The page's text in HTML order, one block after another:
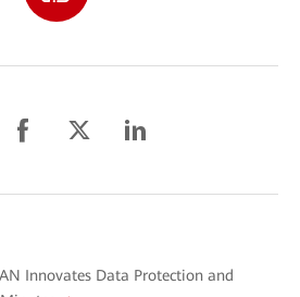
Innovates Data Protection and